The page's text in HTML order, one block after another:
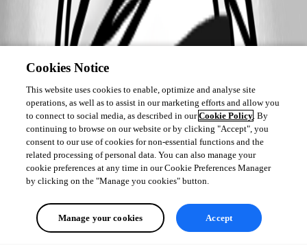
Cookies Notice
This website uses cookies to enable, optimize and analyse site
operations, as well as to assist in our marketing efforts and allow you
to connect to social media, as described in ourCookie Policy. By
continuing to browse on our website or by clicking "Accept", you
consent to our use of cookies for non-essential functions and the
related processing of personal data. You can also manage your
cookie preferences at any time in our Cookie Preferences Manager
by clicking on the "Manage you cookies" button.
Manage your cookies Accept